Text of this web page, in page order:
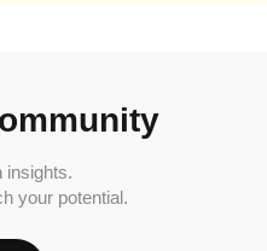
insights.
your potential.